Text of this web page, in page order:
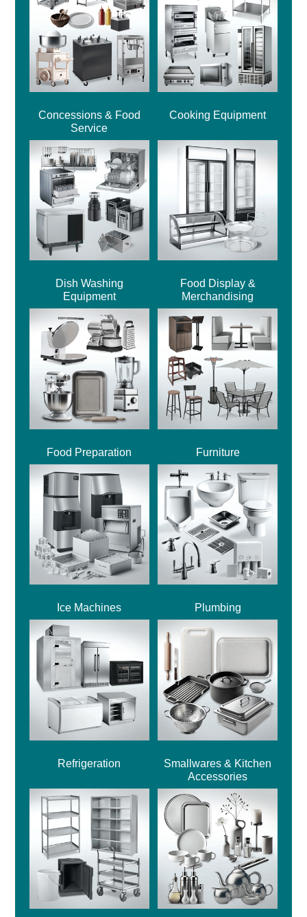
Concessions & Food
Service
Cooking Equipment
Dish Washing
Equipment
Food Display &
Merchandising
Food Preparation Furniture
Ice Machines Plumbing
Refrigeration
Smallwares & Kitchen
Accessories